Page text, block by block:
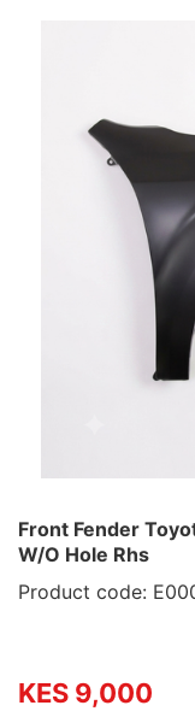
Front Fender
W/O Hole Rhs
Product code:
KES 9,000